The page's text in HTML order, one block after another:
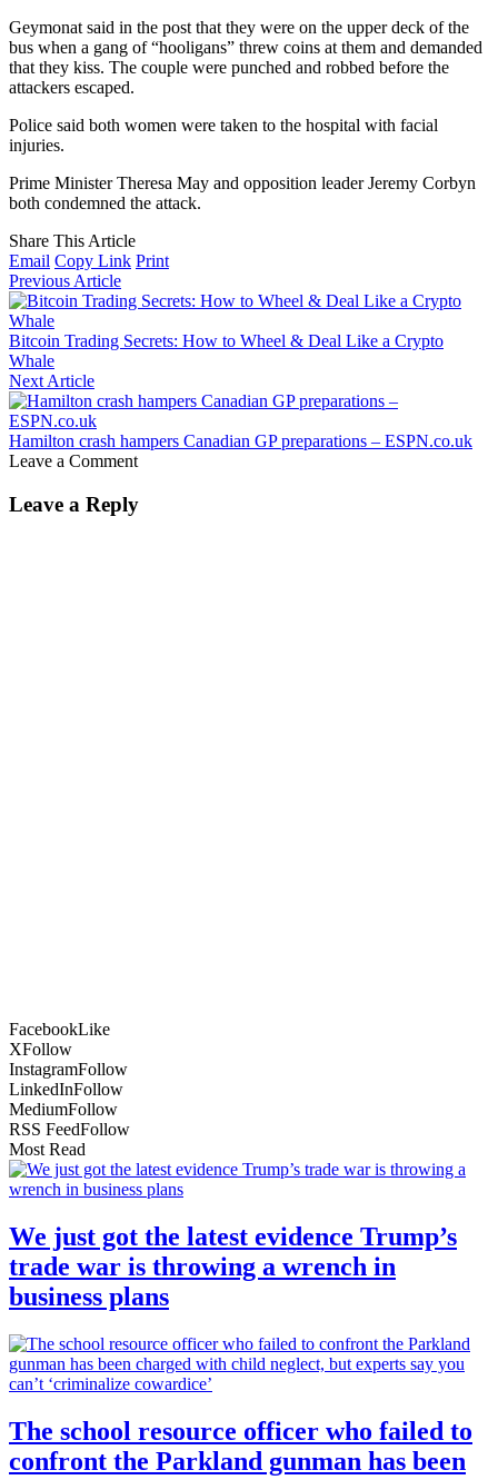
Geymonat said in the post that they were on the upper deck of the
bus when a gang of “hooligans” threw coins at them and demanded
that they kiss. The couple were punched and robbed before the
attackers escaped.
Police said both women were taken to the hospital with facial
injuries.
Prime Minister Theresa May and opposition leader Jeremy Corbyn
both condemned the attack.
Share This Article
Email Copy Link Print
Previous Article
Bitcoin Trading Secrets: How to Wheel & Deal Like a Crypto
Whale
Next Article
Hamilton crash hampers Canadian GP preparations – ESPN.co.uk
Leave a Comment
Leave a Reply
FacebookLike
XFollow
InstagramFollow
LinkedInFollow
MediumFollow
RSS FeedFollow
Most Read
We just got the latest evidence Trump’s
trade war is throwing a wrench in
business plans
The school resource officer who failed to
confront the Parkland gunman has been